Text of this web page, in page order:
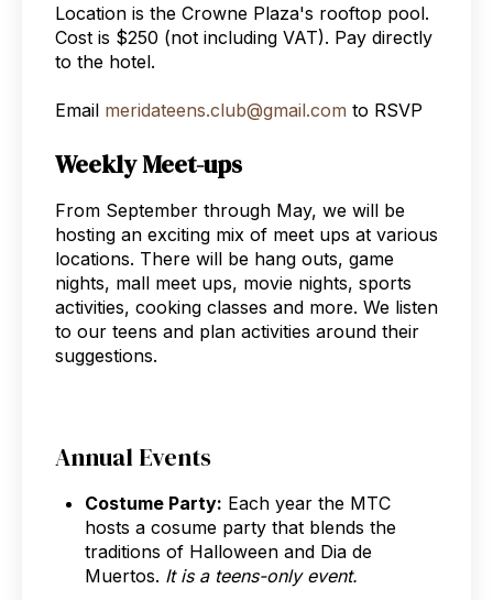
Location is the Crowne Plaza's rooftop pool.
Cost is $250 (not including VAT). Pay directly
to the hotel.
Email meridateens.club@gmail.com to RSVP
Weekly Meet-ups
From September through May, we will be
hosting an exciting mix of meet ups at various
locations. There will be hang outs, game
nights, mall meet ups, movie nights, sports
activities, cooking classes and more. We listen
to our teens and plan activities around their
suggestions.
Annual Events
Costume Party: Each year the MTC
hosts a cosume party that blends the
traditions of Halloween and Dia de
Muertos. It is a teens-only event.